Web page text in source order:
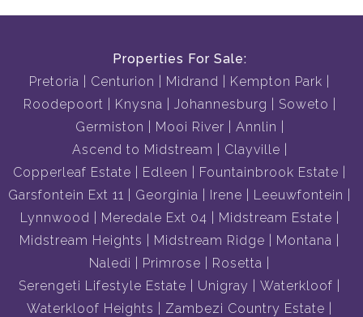
Properties For Sale:
Pretoria
Centurion Midrand
Kempton Park
Roodepoort
Knysna Johannesburg
Soweto
Germiston
Mooi River
Annlin
Ascend to Midstream
Clayville
Copperleaf Estate
Edleen
Fountainbrook Estate
Garsfontein Ext 11
Georginia Irene
Leeuwfontein
Lynnwood
Meredale Ext 04
Midstream Estate
Midstream Heights
Midstream Ridge
Montana
Naledi
Primrose
Rosetta
Serengeti Lifestyle Estate
Unigray
Waterkloof
Waterkloof Heights
Zambezi Country Estate